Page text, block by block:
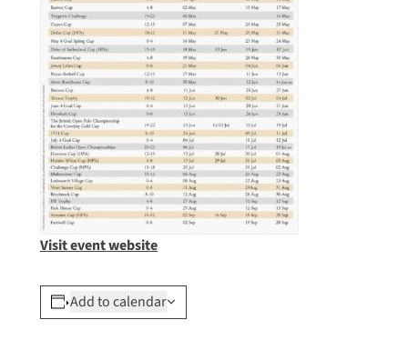
Visit event website
Add to calendar